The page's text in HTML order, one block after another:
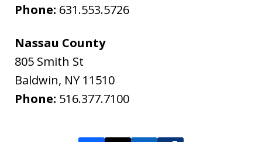
Phone: 631.553.5726
Nassau County
805 Smith St
Baldwin, NY 11510
Phone: 516.377.7100